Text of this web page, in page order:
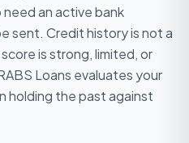
an active bank
sent. Credit history is not a
is strong, limited, or
Loans evaluates your
holding the past against